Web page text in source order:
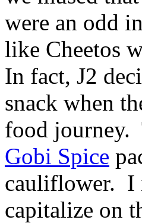
were an odd
like Cheetos
In fact, J2
snack when
food journey.
Gobi Spice
cauliflower. I
capitalize on